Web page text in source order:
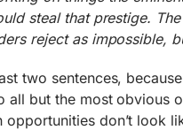
steal that prestige.
reject as impossible,
two sentences,
all but the most obvious
opportunities don’t look